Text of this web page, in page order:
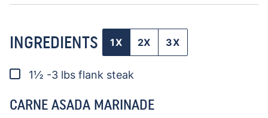
INGREDIENTS 1X 2X 3X
▢
1½ -3 lbs flank steak
CARNE ASADA MARINADE